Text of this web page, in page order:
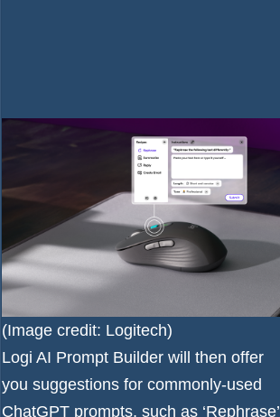
(Image credit: Logitech)
Logi AI Prompt Builder will then offer
you suggestions for commonly-used
ChatGPT prompts, such as ‘Rephrase’